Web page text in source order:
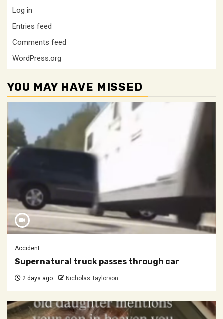
Log in
Entries feed
Comments feed
WordPress.org
YOU MAY HAVE MISSED
Accident
Supernatural truck passes through car
2 days ago Nicholas Taylorson